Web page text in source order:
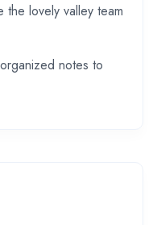
the lovely valley team
notes to